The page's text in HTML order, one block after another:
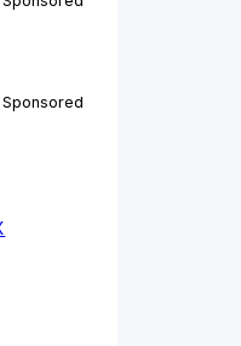
Sponsored